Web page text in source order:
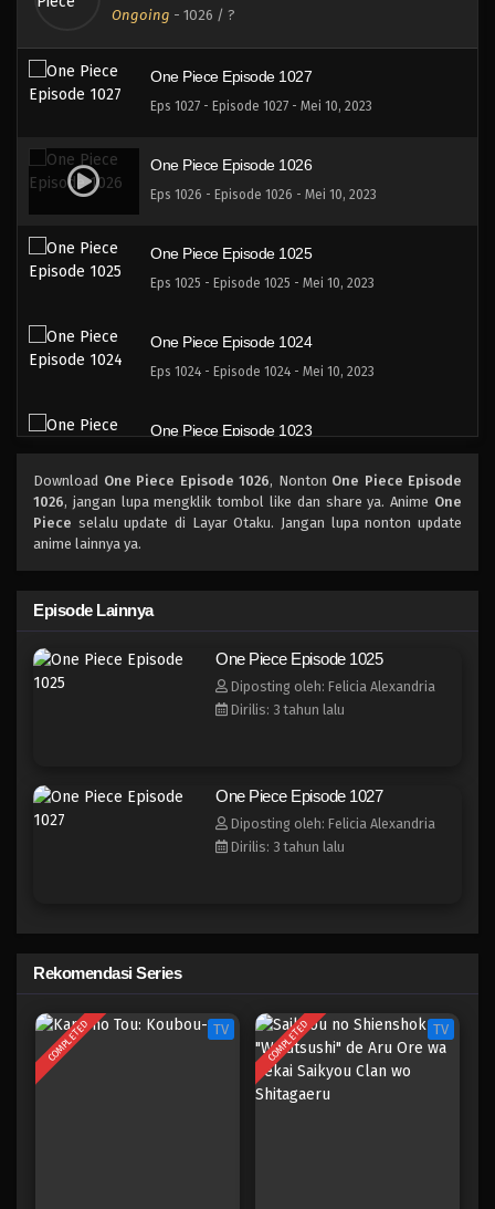
Ongoing - 1026 / ?
Eps 1028 - Episode 1028 - Mei 10, 2023
One Piece Episode 1027
Eps 1027 - Episode 1027 - Mei 10, 2023
One Piece Episode 1026
Eps 1026 - Episode 1026 - Mei 10, 2023
One Piece Episode 1025
Eps 1025 - Episode 1025 - Mei 10, 2023
One Piece Episode 1024
Eps 1024 - Episode 1024 - Mei 10, 2023
One Piece Episode 1023
One Piece Episode 1022.5
One Piece Episode 1022
One Piece Episode 1021
Eps 1020 - Episode 1020 - Mei 10, 2023
Eps 1018 - Episode 1018 - Mei 10, 2023
One Piece Episode 1017
Eps 1017 - Episode 1017 - Mei 10, 2023
Download One Piece Episode 1026, Nonton One Piece Episode
1026, jangan lupa mengklik tombol like dan share ya. Anime One
Piece selalu update di Layar Otaku. Jangan lupa nonton update
anime lainnya ya.
Episode Lainnya
One Piece Episode 1025
Diposting oleh: Felicia Alexandria
Dirilis: 3 tahun lalu
One Piece Episode 1027
Diposting oleh: Felicia Alexandria
Dirilis: 3 tahun lalu
Rekomendasi Series
COMPLETED TV COMPLETED TV